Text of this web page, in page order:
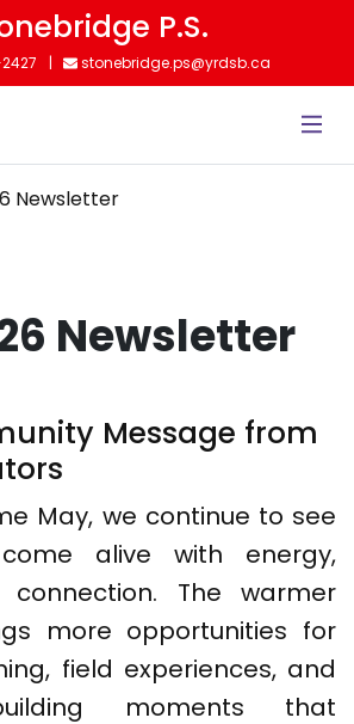
P.S.
stonebridge.ps@yrdsb.ca
Newsletter
Newsletter
Message from
May, we continue to see
alive with energy,
The warmer
more opportunities for
field experiences, and
building moments that